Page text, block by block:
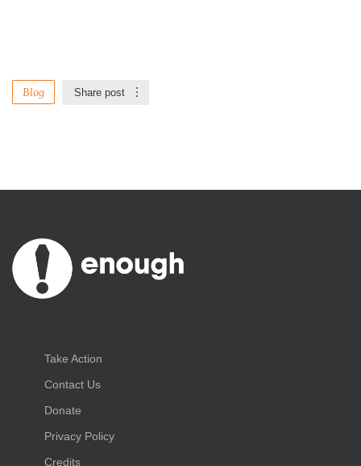
Blog Share post
Take Action
Contact Us
Donate
Privacy Policy
Credits